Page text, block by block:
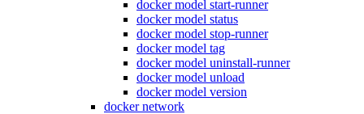
docker model start-runner
docker model status
docker model stop-runner
docker model tag
docker model uninstall-runner
docker model unload
docker model version
docker network